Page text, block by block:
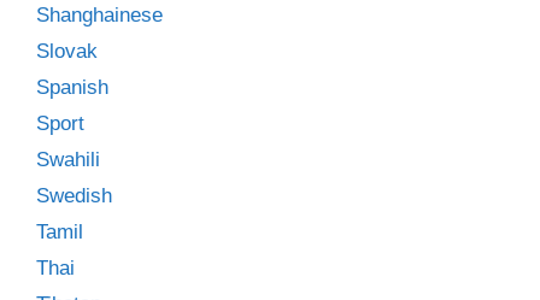
Shanghainese
Slovak
Spanish
Sport
Swahili
Swedish
Tamil
Thai